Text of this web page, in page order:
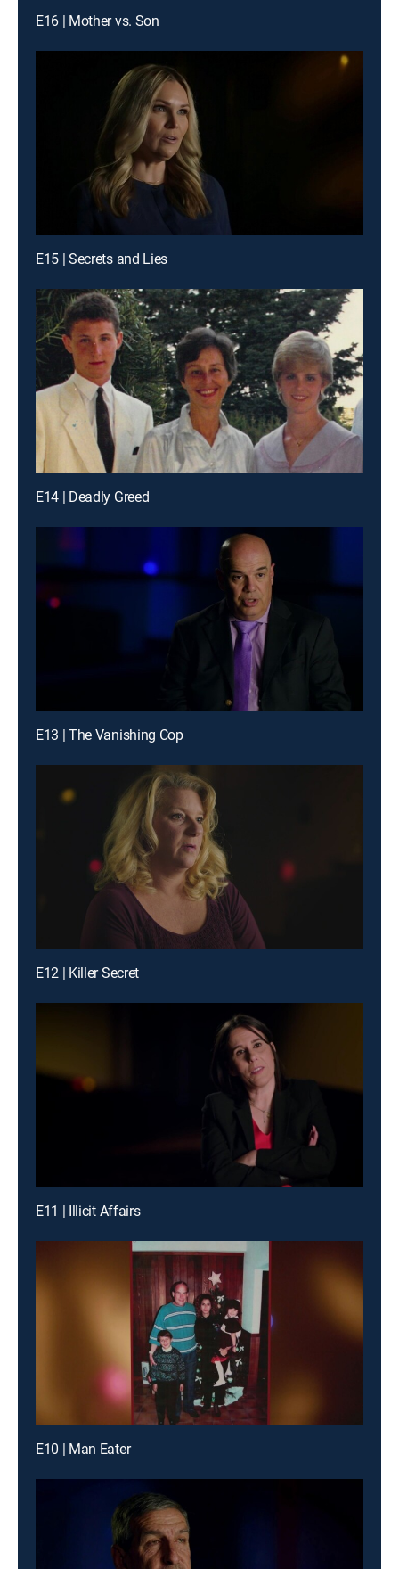
E16 | Mother vs. Son
E15 | Secrets and Lies
E14 | Deadly Greed
E13 | The Vanishing Cop
E12 | Killer Secret
E11 | Illicit Affairs
E10 | Man Eater